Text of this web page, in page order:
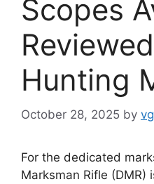
Scopes
Hunting
October 28, 2025 by
For the dedicated
Marksman Rifle (DMR)